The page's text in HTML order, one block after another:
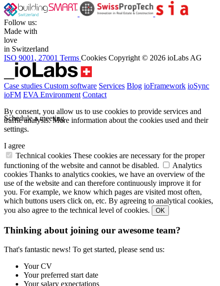
Schedule a meeting
Follow us:
Made with
love
in Switzerland
ISO 9001, 27001 Terms Cookies Copyright © 2026 ioLabs AG
Case studies Custom software Services Blog ioFramework ioSync
ioFM EVA Environment Contact
By consent, you allow us to use cookies to provide services and
traffic analysis. More information about the cookies used and their
settings.
I agree
Technical cookies These cookies are necessary for the proper
functioning of the website and cannot be disabled.
Analytics
cookies Thanks to analytics cookies, we have an overview of the
use of the website and can therefore continuously improve it for
you. For example, we know which pages are visited most often,
which buttons users click on, etc. By agreeing to analytical cookies,
you also agree to the technical level of cookies.
OK
Thinking about joining our awesome team?
That's fantastic news! To get started, please send us:
Your CV
Your preferred start date
Your salary expectations